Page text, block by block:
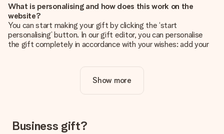
What is personalising and how does this work on the
website?
You can start making your gift by clicking the ‘start
personalising’ button. In our gift editor, you can personalise
the gift completely in accordance with your wishes: add your
Is personalisation included in the price?
The price shown on the website includes the personalisation
How do I know if my picture has the right quality?
We want to make sure you are completely happy with your
Show more
Business gift?